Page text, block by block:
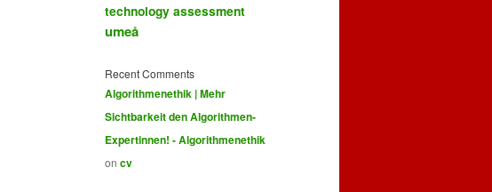
technology assessment
umeå
Recent Comments
Algorithmenethik | Mehr
Sichtbarkeit den Algorithmen-
Expertinnen! - Algorithmenethik
on cv